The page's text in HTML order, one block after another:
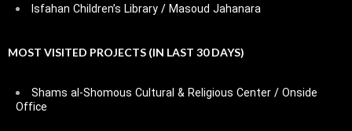
Isfahan Children’s Library / Masoud Jahanara
MOST VISITED PROJECTS (IN LAST 30 DAYS)
Shams al-Shomous Cultural & Religious Center / Onside
Office